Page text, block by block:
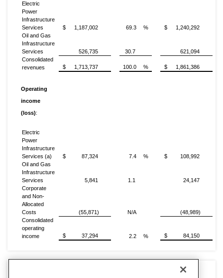
Electric
Power
Infrastructure
Services
$ 1,187,002 69.3 % $
1,240,292
Oil and Gas
Infrastructure
Services
526,735 30.7
621,094
Consolidated
revenues
$ 1,713,737 100.0 % $ 1,861,386
Operating
income
(loss):
Electric
Power
Infrastructure
Services (a)
$ 87,324 7.4 % $
108,992
Oil and Gas
Infrastructure
Services
5,841 1.1
24,147
Corporate
and Non-
Allocated
Costs
(55,871) N/A
(48,989)
Consolidated
operating
income
$ 37,294 2.2 % $ 84,150